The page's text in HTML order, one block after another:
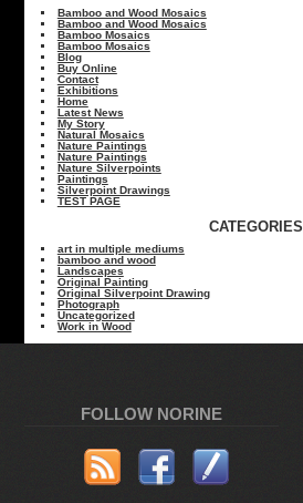
Bamboo and Wood Mosaics
Bamboo and Wood Mosaics
Bamboo Mosaics
Bamboo Mosaics
Blog
Buy Online
Contact
Exhibitions
Home
Latest News
My Story
Natural Mosaics
Nature Paintings
Nature Paintings
Nature Silverpoints
Paintings
Silverpoint Drawings
TEST PAGE
CATEGORIES
art in multiple mediums
bamboo and wood
Landscapes
Original Painting
Original Silverpoint Drawing
Photograph
Uncategorized
Work in Wood
FOLLOW NORINE